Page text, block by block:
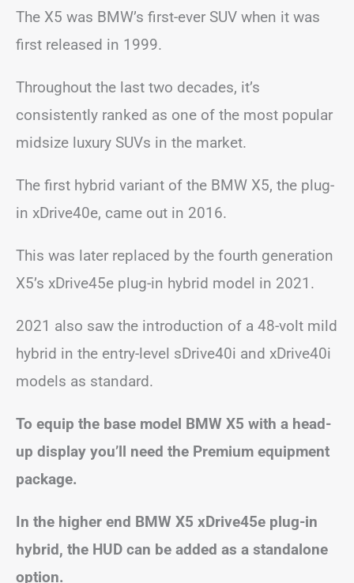
The X5 was BMW’s first-ever SUV when it was
first released in 1999.
Throughout the last two decades, it’s
consistently ranked as one of the most popular
midsize luxury SUVs in the market.
The first hybrid variant of the BMW X5, the plug-
in xDrive40e, came out in 2016.
This was later replaced by the fourth generation
X5’s xDrive45e plug-in hybrid model in 2021.
2021 also saw the introduction of a 48-volt mild
hybrid in the entry-level sDrive40i and xDrive40i
models as standard.
To equip the base model BMW X5 with a head-
up display you’ll need the Premium equipment
package.
In the higher end BMW X5 xDrive45e plug-in
hybrid, the HUD can be added as a standalone
option.